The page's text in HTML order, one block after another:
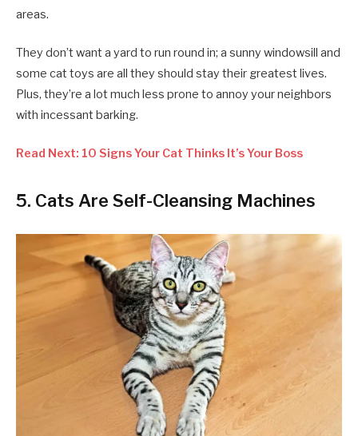
areas.
They don’t want a yard to run round in; a sunny windowsill and
some cat toys are all they should stay their greatest lives.
Plus, they’re a lot much less prone to annoy your neighbors
with incessant barking.
Read Next: 10 Signs Your Cat Thinks It’s Your Boss
5. Cats Are Self-Cleansing Machines